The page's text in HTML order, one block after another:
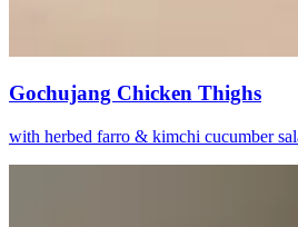
Gochujang Chicken Thighs
with herbed farro & kimchi cucumber